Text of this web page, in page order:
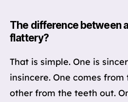
The difference between
flattery?
That is simple. One is
insincere. One comes
other from the teeth out.